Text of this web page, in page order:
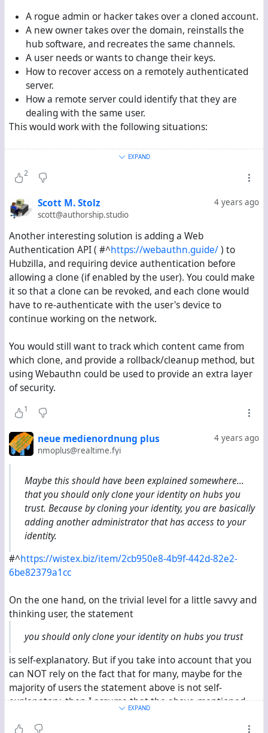
A rogue admin or hacker takes over a cloned account.
A new owner takes over the domain, reinstalls the
hub software, and recreates the same channels.
A user needs or wants to change their keys.
How to recover access on a remotely authenticated
server.
How a remote server could identify that they are
dealing with the same user.
This would work with the following situations:
Remotely authenticated user’s data is stored on the
user’s server and then federated (
media model).
federated data on the remote server (
Log in with
Hubzilla / Nomad).
Key concepts:
Server becomes an additional actor, with its own keys.
Users can change their keys without losing their
identity.
If a user changes their key, the server can validate
whether they are the same person.
clone.
User can fork their account and disavow certain
servers from acting on their behalf.
There is a way to recover your account on a remote
2FA method).
There are procedures on what to do if different
clones disagree on who is the real owner.
Users can still move their accounts (nomad style).
Structure
Server has its own key.
User’s account contains the current user key for new
conversations.
Old disused user keys are also stored in the user’s
account, but no new content should be coming from
person after a key change.
A disavowed list of keys that are specifically
blacklisted. Any content coming from them should
not be considered coming from this user.
account disagree on the above.
Servers track which content or message came from
which server and key in case a rollback is needed.
Changes and old content are stored on the server for
EXPAND
2
4 years ago
Scott M. Stolz
scott@authorship.studio
Another interesting solution is adding a Web
Authentication API ( #^https://webauthn.guide/) to
Hubzilla, and requiring device authentication before
allowing a clone (if enabled by the user). You could make
it so that a clone can be revoked, and each clone would
have to re-authenticate with the user's device to
continue working on the network.
You would still want to track which content came from
which clone, and provide a rollback/cleanup method, but
using Webauthn could be used to provide an extra layer
of security.
1
4 years ago
neue medienordnung plus
nmoplus@realtime.fyi
Maybe this should have been explained somewhere...
that you should only clone your identity on hubs you
trust. Because by cloning your identity, you are basically
adding another administrator that has access to your
identity.
#^https://wistex.biz/item/2cb950e8-4b9f-442d-82e2-
6be82379a1cc
On the one hand, on the trivial level for a little savvy and
thinking user, the statement
you should only clone your identity on hubs you trust
is self-explanatory. But if you take into account that you
can NOT rely on the fact that for many, maybe for the
majority of users the statement above is not self-
explanatory, then I assume that the above-mentioned
users understand the unique selling propositions of
EXPAND